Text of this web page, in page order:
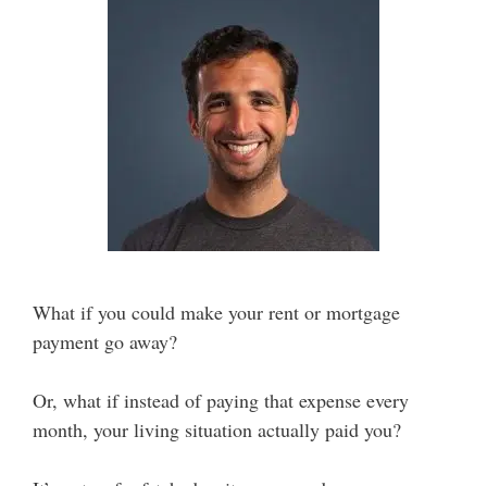
What if you could make your rent or mortgage
payment go away?
Or, what if instead of paying that expense every
month, your living situation actually paid you?